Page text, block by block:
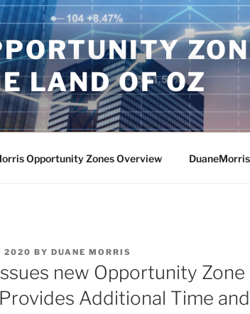
LAND OF OZ
Opportunity Zones Overview
2020 BY DUANE MORRIS
new Opportunity Zone
Additional Time